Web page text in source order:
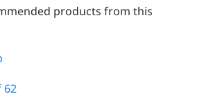
products from this
62